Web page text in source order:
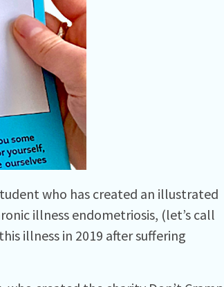
who has created an illustrated
illness endometriosis, (let’s call
illness in 2019 after suffering